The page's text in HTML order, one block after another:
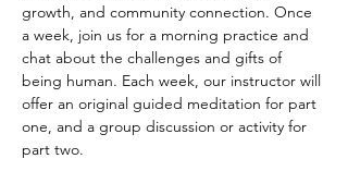
growth, and community connection. Once
a week, join us for a morning practice and
chat about the challenges and gifts of
being human. Each week, our instructor will
offer an original guided meditation for part
one, and a group discussion or activity for
part two.